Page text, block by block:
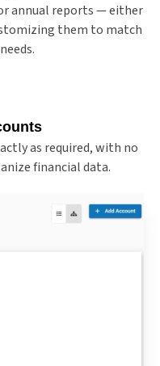
annual reports — either
them to match
as required, with no
financial data.